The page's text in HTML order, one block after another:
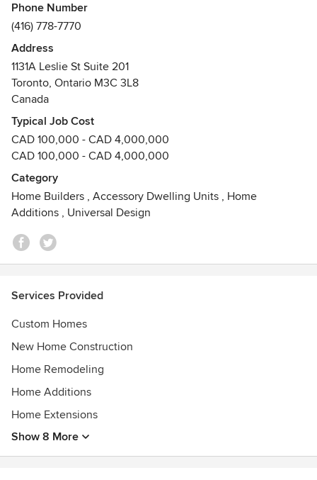
Phone Number
(416) 778-7770
Address
1131A Leslie St Suite 201
Toronto, Ontario M3C 3L8
Canada
Typical Job Cost
CAD 100,000 - CAD 4,000,000
CAD 100,000 - CAD 4,000,000
Category
Home Builders , Accessory Dwelling Units , Home
Additions , Universal Design
Services Provided
Custom Homes
New Home Construction
Home Remodeling
Home Additions
Home Extensions
Show 8 More